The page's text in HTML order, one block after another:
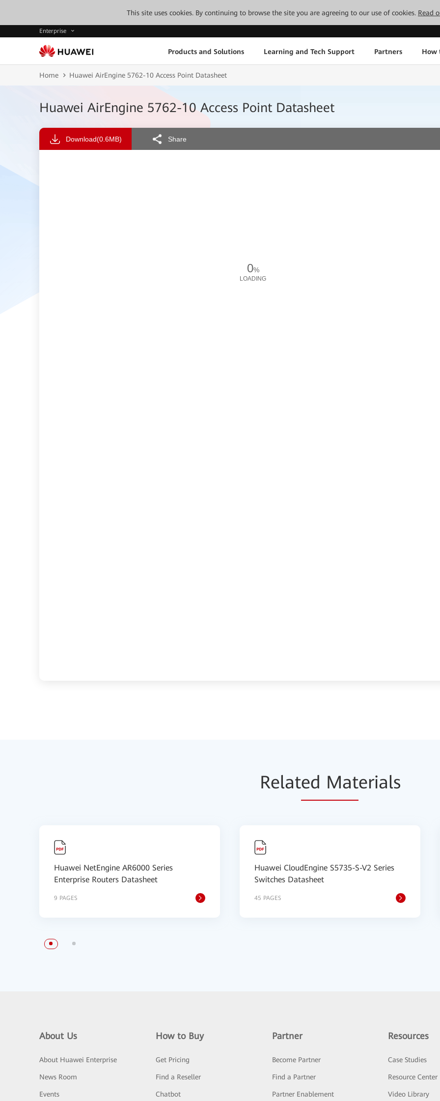
This site uses cookies. By continuing to browse the site you are agreeing to our use of cookies. Read
Enterprise
Products and Solutions Learning and Tech Support Partners How
Home Huawei AirEngine 5762-10 Access Point Datasheet
Huawei AirEngine 5762-10 Access Point Datasheet
Download(0.6MB) Share
0%
LOADING
Related Materials
Huawei NetEngine AR6000 Series
Enterprise Routers Datasheet
9 PAGES
Huawei CloudEngine S5735-S-V2 Series
Switches Datasheet
45 PAGES
About Us
About Huawei Enterprise
News Room
Events
How to Buy
Get Pricing
Find a Reseller
Chatbot
Partner
Become Partner
Find a Partner
Partner Enablement
Resources
Case Studies
Resource Center
Video Library